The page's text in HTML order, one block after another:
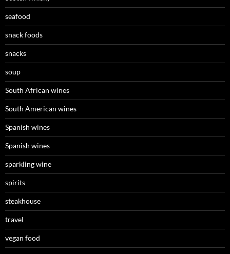
seafood
snack foods
snacks
soup
South African wines
South American wines
Spanish wines
Spanish wines
sparkling wine
spirits
steakhouse
travel
vegan food